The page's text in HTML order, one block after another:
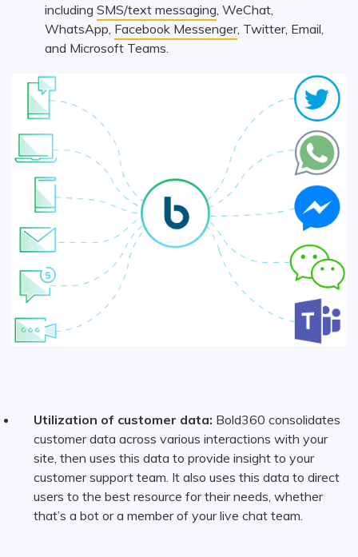
including SMS/text messaging, WeChat,
WhatsApp, Facebook Messenger, Twitter, Email,
and Microsoft Teams.
Utilization of customer data: Bold360 consolidates
customer data across various interactions with your
site, then uses this data to provide insight to your
customer support team. It also uses this data to direct
users to the best resource for their needs, whether
that’s a bot or a member of your live chat team.